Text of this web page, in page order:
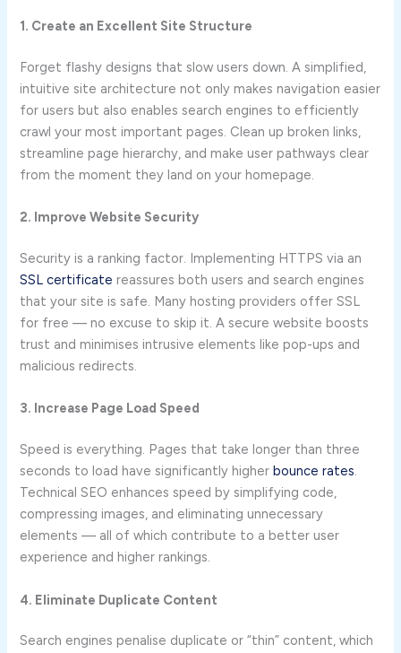
1. Create an Excellent Site Structure
Forget flashy designs that slow users down. A simplified,
intuitive site architecture not only makes navigation easier
for users but also enables search engines to efficiently
crawl your most important pages. Clean up broken links,
streamline page hierarchy, and make user pathways clear
from the moment they land on your homepage.
2. Improve Website Security
Security is a ranking factor. Implementing HTTPS via an
SSL certificate reassures both users and search engines
that your site is safe. Many hosting providers offer SSL
for free — no excuse to skip it. A secure website boosts
trust and minimises intrusive elements like pop-ups and
malicious redirects.
3. Increase Page Load Speed
Speed is everything. Pages that take longer than three
seconds to load have significantly higherbounce rates.
Technical SEO enhances speed by simplifying code,
compressing images, and eliminating unnecessary
elements — all of which contribute to a better user
experience and higher rankings.
4. Eliminate Duplicate Content
Search engines penalise duplicate or “thin” content, which